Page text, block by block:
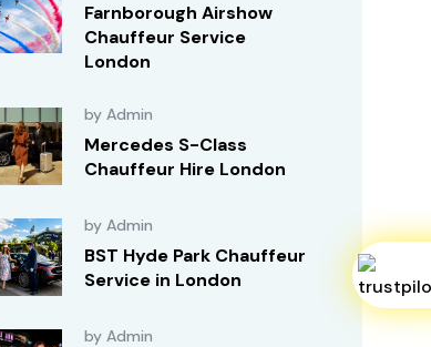
Farnborough Airshow
Chauffeur Service
London
by Admin
Mercedes S-Class
Chauffeur Hire London
by Admin
BST Hyde Park Chauffeur
Service in London
by Admin